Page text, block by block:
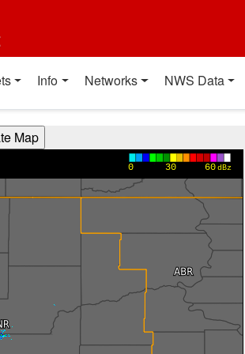
Info Networks NWS Data